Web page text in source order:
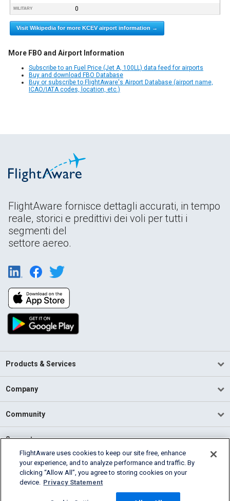
MILITARY 0
Visit Wikipedia for more KCEV airport information →
More FBO and Airport Information
Subscribe to an Fuel Price (Jet A, 100LL) data feed for airports
Buy and download FBO Database
Buy or subscribe to FlightAware's Airport Database (airport name,
ICAO/IATA codes, location, etc.)
FlightAware fornisce dettagli accurati, in tempo
reale, storici e predittivi dei voli per tutti i
segmenti del
settore aereo.
Products & Services
Company
Community
Support
English (USA)
2026 FlightAware
Cookie Settings
FlightAware uses cookies to keep our site free, enhance
your experience, and to analyze performance and traffic. By
clicking “Allow All”, you agree to storing cookies on your
device. Privacy Statement